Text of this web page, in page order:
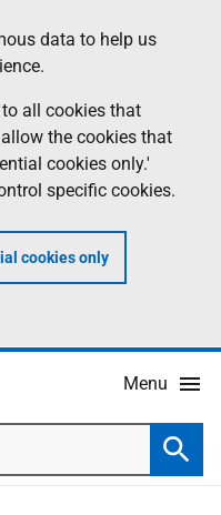
data to help us
all cookies that
the cookies that
cookies only.'
specific cookies.
cookies only
Menu